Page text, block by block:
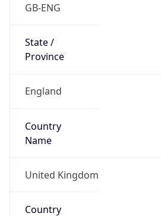
GB-ENG
State /
Province
England
Country
Name
United Kingdom
Country